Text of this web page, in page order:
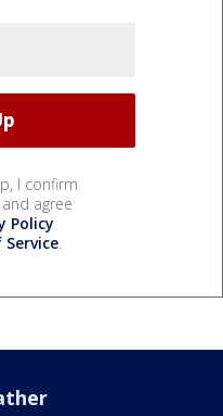
I confirm
agree
Policy
.